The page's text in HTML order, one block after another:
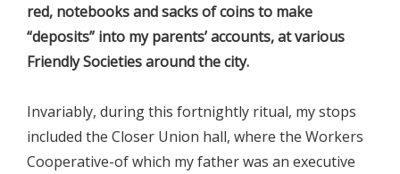
red, notebooks and sacks of coins to make
“deposits” into my parents’ accounts, at various
Friendly Societies around the city.
Invariably, during this fortnightly ritual, my stops
included the Closer Union hall, where the Workers
Cooperative-of which my father was an executive